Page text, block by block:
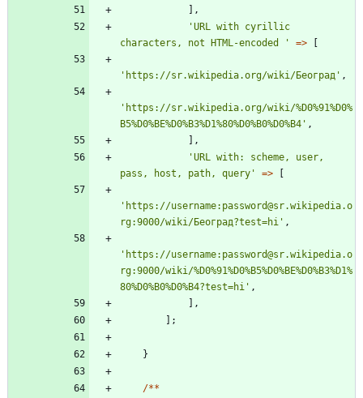
],
'URL with cyrillic
characters, not HTML-encoded '
=> [
'https://sr.wikipedia.org/wiki/Београд' ,
'https://sr.wikipedia.org/wiki/%D0%91%D0%
B5%D0%BE%D0%B3%D1%80%D0%B0%D0%B4' ,
],
'URL with: scheme, user,
pass, host, path, query'
=> [
'https://username:password@sr.wikipedia.o
rg:9000/wiki/Београд?test=hi' ,
'https://username:password@sr.wikipedia.o
rg:9000/wiki/%D0%91%D0%B5%D0%BE%D0%B3%D1%
80%D0%B0%D0%B4?test=hi' ,
],
];
}
/**